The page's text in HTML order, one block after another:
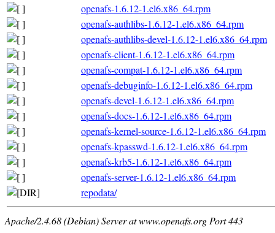
openafs-1.6.12-1.el6.x86_64.rpm
openafs-authlibs-1.6.12-1.el6.x86_64.rpm
openafs-authlibs-devel-1.6.12-1.el6.x86_64.rpm
openafs-client-1.6.12-1.el6.x86_64.rpm
openafs-compat-1.6.12-1.el6.x86_64.rpm
openafs-debuginfo-1.6.12-1.el6.x86_64.rpm
openafs-devel-1.6.12-1.el6.x86_64.rpm
openafs-docs-1.6.12-1.el6.x86_64.rpm
openafs-kernel-source-1.6.12-1.el6.x86_64.rpm
openafs-kpasswd-1.6.12-1.el6.x86_64.rpm
openafs-krb5-1.6.12-1.el6.x86_64.rpm
openafs-server-1.6.12-1.el6.x86_64.rpm
repodata/
Apache/2.4.68 (Debian) Server at www.openafs.org Port 443